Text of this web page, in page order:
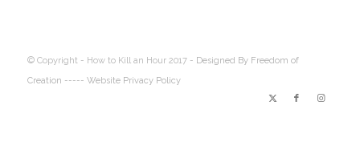
© Copyright - How to Kill an Hour 2017 - Designed By Freedom of
Creation ----- Website Privacy Policy